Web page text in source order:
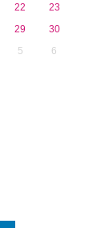
22
23
29
30
5 6